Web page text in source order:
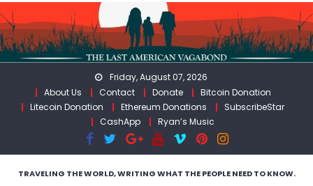
Skip
to
content
Friday, August 07, 2026
About Us
Contact Donate
Bitcoin Donation
Litecoin Donation
Ethereum Donations
SubscribeStar
CashApp
Ryan’s Music
TRAVELING THE WORLD, WRITING WHAT THE PEOPLE NEED TO KNOW.